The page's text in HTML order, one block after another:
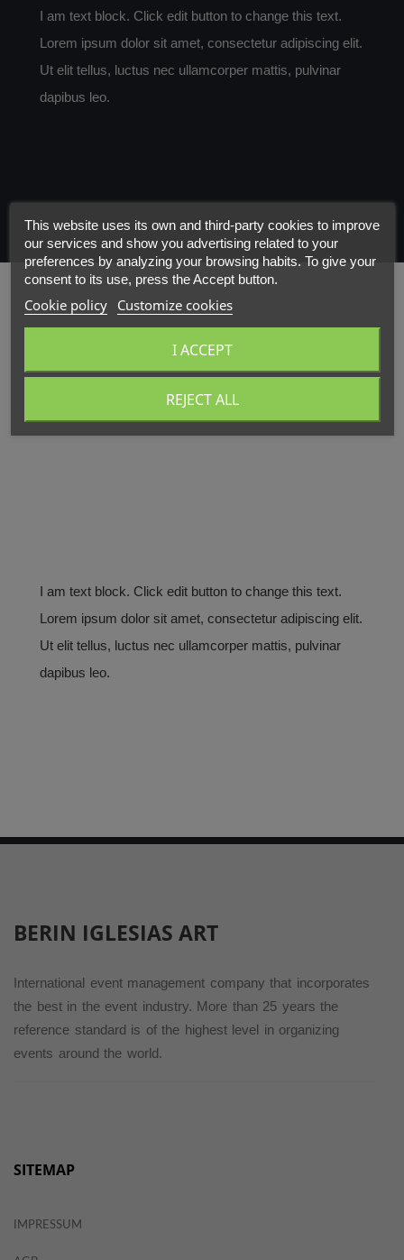
I am text block. Click edit button to change this text.
Lorem ipsum dolor sit amet, consectetur adipiscing elit.
Ut elit tellus, luctus nec ullamcorper mattis, pulvinar
dapibus leo.
I am text block. Click edit button to change this text.
Lorem ipsum dolor sit amet, consectetur adipiscing elit.
Ut elit tellus, luctus nec ullamcorper mattis, pulvinar
dapibus leo.
BERIN IGLESIAS ART
International event management company that incorporates
the best in the event industry. More than 25 years the
reference standard is of the highest level in organizing
events around the world.
SITEMAP
IMPRESSUM
This website uses its own and third-party cookies to improve
our services and show you advertising related to your
preferences by analyzing your browsing habits. To give your
consent to its use, press the Accept button.
Cookie policy Customize cookies
REJECT ALL
I ACCEPT